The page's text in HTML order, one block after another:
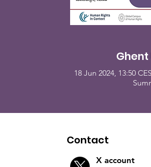
18 Jun 2024, 13:50
Contact
X account